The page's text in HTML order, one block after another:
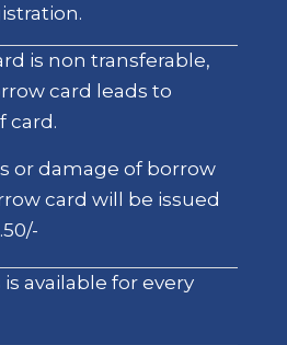
is non transferable,
card leads to
card.
or damage of borrow
card will be issued
available for every